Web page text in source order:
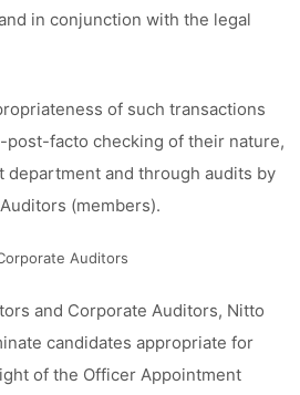
in conjunction with the legal
of such transactions
facto checking of their nature,
department and through audits by
(members).
Auditors
and Corporate Auditors, Nitto
candidates appropriate for
of the Officer Appointment